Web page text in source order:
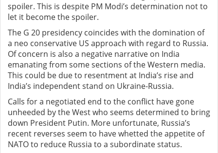
spoiler. This is despite PM Modi’s determination not to
let it become the spoiler.
The G 20 presidency coincides with the domination of
a neo conservative US approach with regard to Russia.
Of concern is also a negative narrative on India
emanating from some sections of the Western media.
This could be due to resentment at India’s rise and
India’s independent stand on Ukraine-Russia.
Calls for a negotiated end to the conflict have gone
unheeded by the West who seems determined to bring
down President Putin. More unfortunate, Russia’s
recent reverses seem to have whetted the appetite of
NATO to reduce Russia to a subordinate status.